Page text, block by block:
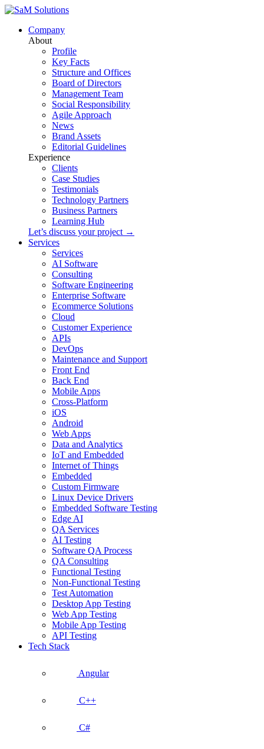
Company
About
Profile
Key Facts
Structure and Offices
Board of Directors
Management Team
Social Responsibility
Agile Approach
News
Brand Assets
Editorial Guidelines
Experience
Clients
Case Studies
Testimonials
Technology Partners
Business Partners
Learning Hub
Let’s discuss your project →
Services
Services
AI Software
Consulting
Software Engineering
Enterprise Software
Ecommerce Solutions
Cloud
Customer Experience
APIs
DevOps
Maintenance and Support
Front End
Back End
Mobile Apps
Cross-Platform
iOS
Android
Web Apps
Data and Analytics
IoT and Embedded
Internet of Things
Embedded
Custom Firmware
Linux Device Drivers
Embedded Software Testing
Edge AI
QA Services
AI Testing
Software QA Process
QA Consulting
Functional Testing
Non-Functional Testing
Test Automation
Desktop App Testing
Web App Testing
Mobile App Testing
API Testing
Tech Stack
Angular
C++
C#